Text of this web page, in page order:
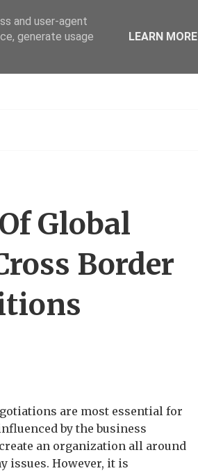
Global
Border
are most essential for
by the business
an organization all around
issues. However, it is
and user-agent
generate usage
LEARN MORE